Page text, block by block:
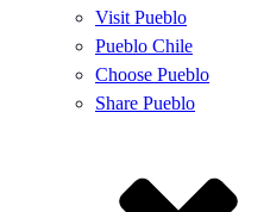
Visit Pueblo
Pueblo Chile
Choose Pueblo
Share Pueblo